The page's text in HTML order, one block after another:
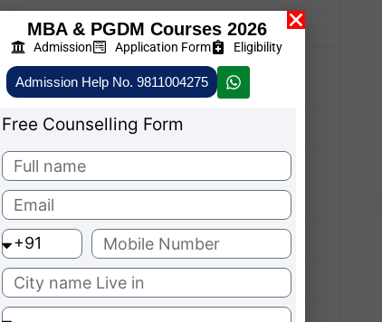
New Delhi
New Delhi
New Delhi
New Delhi
New Delhi
New Delhi
New Delhi
New Delhi
MBA & PGDM Courses 2026
Admission Application Form Eligibility
Admission Help No. 9811004275
Free Counselling Form